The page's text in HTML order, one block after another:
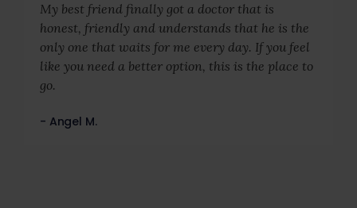
My best friend finally got a doctor that is
honest, friendly and understands that he is the
only one that waits for me every day. If you feel
like you need a better option, this is the place to
go.
- Angel M.